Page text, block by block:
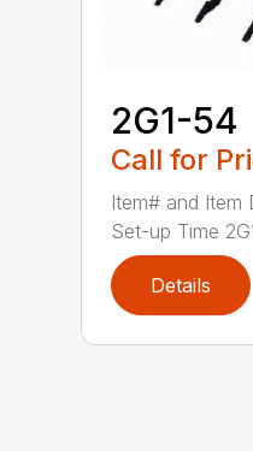
2G1-54
Call for
Item# and Item
Set-up Time
Details